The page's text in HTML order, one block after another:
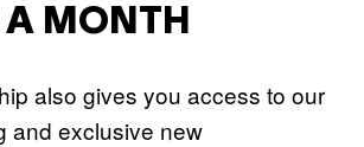
MONTH
also gives you access to our
and exclusive new